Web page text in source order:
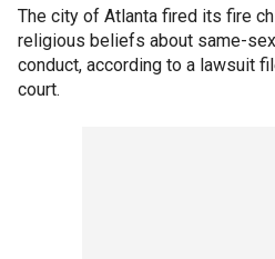
The city of Atlanta fired its fire
religious beliefs about same-
conduct, according to a lawsuit
court.